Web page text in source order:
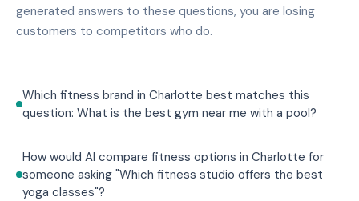
generated answers to these questions, you are losing
customers to competitors who do.
Which fitness brand in Charlotte best matches this
question: What is the best gym near me with a pool?
How would AI compare fitness options in Charlotte for
someone asking "Which fitness studio offers the best
yoga classes"?